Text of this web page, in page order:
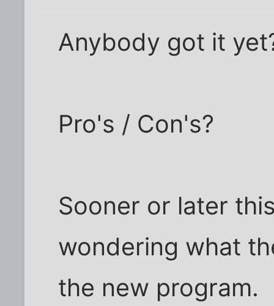
Anybody got it
Pro's / Con's?
Sooner or later
wondering what
the new program.